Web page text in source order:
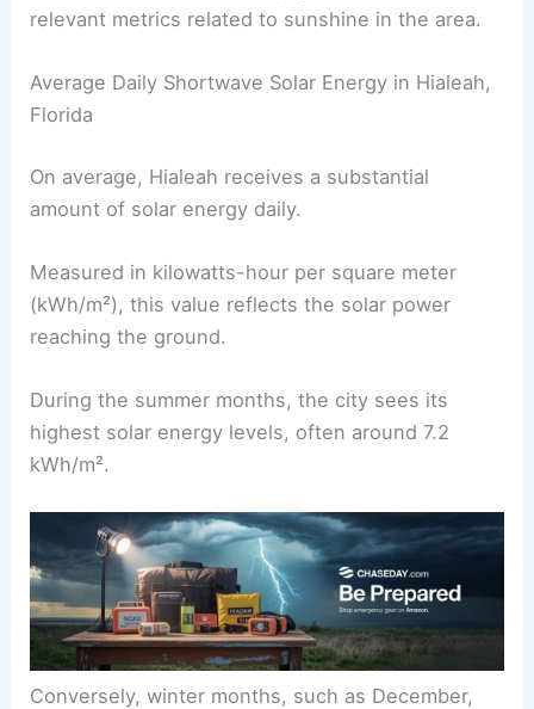
relevant metrics related to sunshine in the area.
Average Daily Shortwave Solar Energy in Hialeah,
Florida
On average, Hialeah receives a substantial
amount of solar energy daily.
Measured in kilowatts-hour per square meter
(kWh/m²), this value reflects the solar power
reaching the ground.
During the summer months, the city sees its
highest solar energy levels, often around 7.2
kWh/m².
Conversely, winter months, such as December,